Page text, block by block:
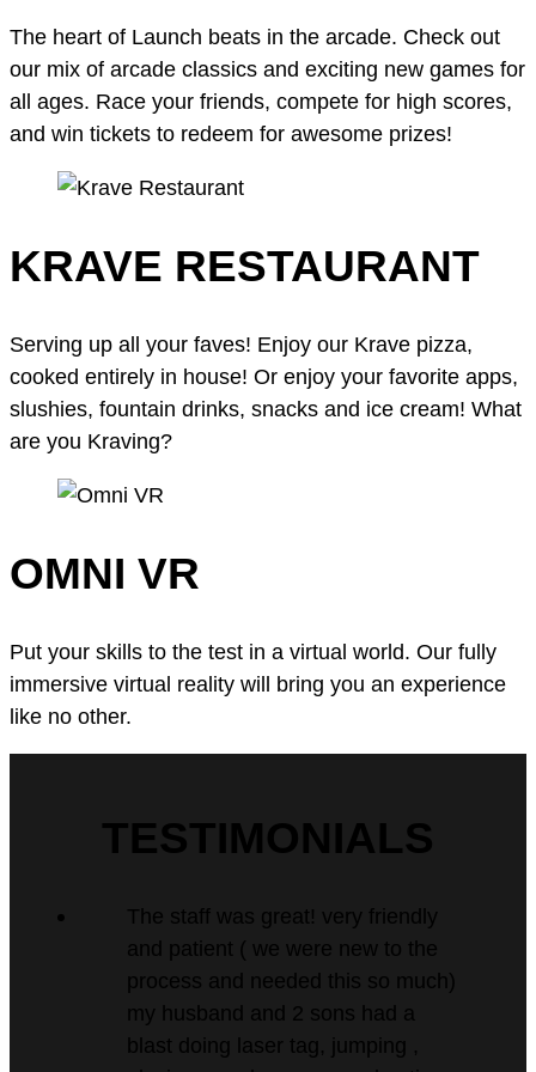
The heart of Launch beats in the arcade. Check out
our mix of arcade classics and exciting new games for
all ages. Race your friends, compete for high scores,
and win tickets to redeem for awesome prizes!
KRAVE RESTAURANT
Serving up all your faves! Enjoy our Krave pizza,
cooked entirely in house! Or enjoy your favorite apps,
slushies, fountain drinks, snacks and ice cream! What
are you Kraving?
OMNI VR
Put your skills to the test in a virtual world. Our fully
immersive virtual reality will bring you an experience
like no other.
TESTIMONIALS
The staff was great! very friendly
and patient ( we were new to the
process and needed this so much)
my husband and 2 sons had a
blast doing laser tag, jumping ,